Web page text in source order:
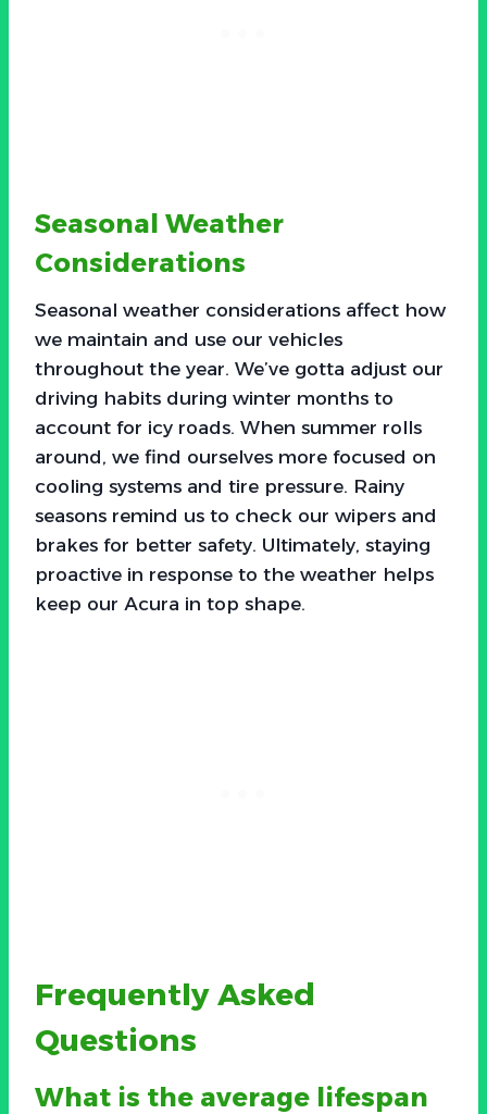
Seasonal Weather
Considerations
Seasonal weather considerations affect how
we maintain and use our vehicles
throughout the year. We’ve gotta adjust our
driving habits during winter months to
account for icy roads. When summer rolls
around, we find ourselves more focused on
cooling systems and tire pressure. Rainy
seasons remind us to check our wipers and
brakes for better safety. Ultimately, staying
proactive in response to the weather helps
keep our Acura in top shape.
Frequently Asked
Questions
What is the average lifespan